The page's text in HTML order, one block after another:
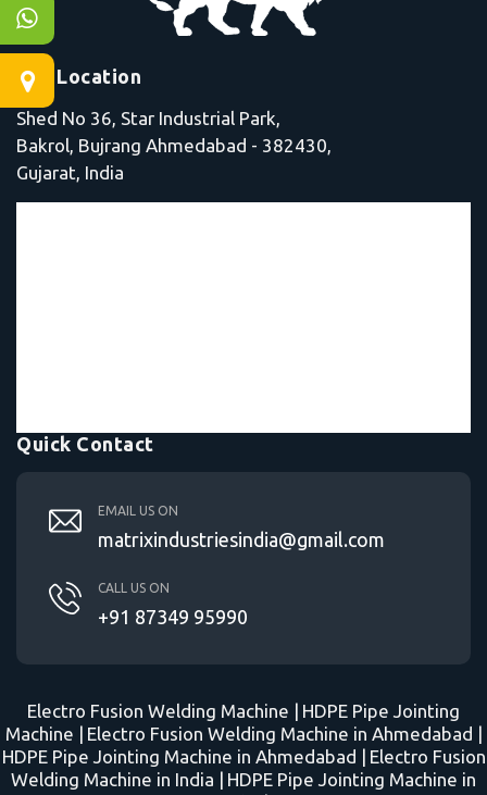
Our Location
Shed No 36, Star Industrial Park,
Bakrol, Bujrang Ahmedabad - 382430,
Gujarat, India
Quick Contact
EMAIL US ON
matrixindustriesindia@gmail.com
CALL US ON
+91 87349 95990
Electro Fusion Welding Machine |
HDPE Pipe Jointing
Machine |
Electro Fusion Welding Machine in Ahmedabad |
HDPE Pipe Jointing Machine in Ahmedabad |
Electro Fusion
Welding Machine in India |
HDPE Pipe Jointing Machine in